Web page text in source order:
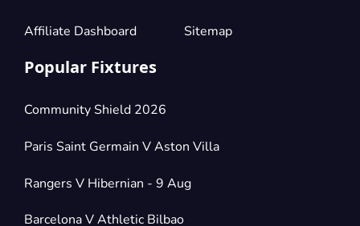
Affiliate Dashboard Sitemap
Popular Fixtures
Community Shield 2026
Paris Saint Germain V Aston Villa
Rangers V Hibernian - 9 Aug
Barcelona V Athletic Bilbao